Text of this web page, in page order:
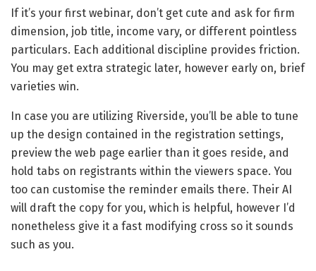
If it’s your first webinar, don’t get cute and ask for firm
dimension, job title, income vary, or different pointless
particulars. Each additional discipline provides friction.
You may get extra strategic later, however early on, brief
varieties win.
In case you are utilizing Riverside, you’ll be able to tune
up the design contained in the registration settings,
preview the web page earlier than it goes reside, and
hold tabs on registrants within the viewers space. You
too can customise the reminder emails there. Their AI
will draft the copy for you, which is helpful, however I’d
nonetheless give it a fast modifying cross so it sounds
such as you.